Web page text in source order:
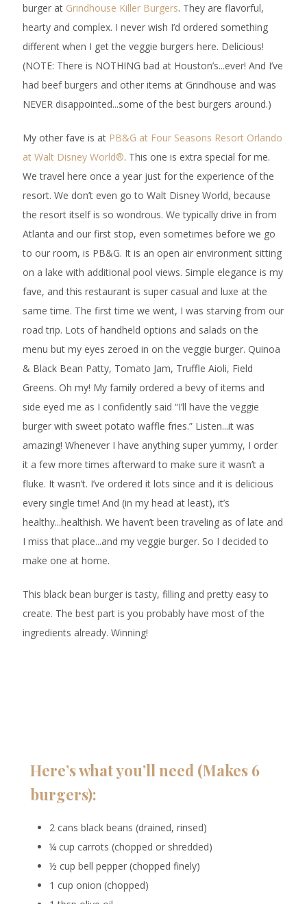
burger at Grindhouse Killer Burgers. They are flavorful,
hearty and complex. I never wish I’d ordered something
different when I get the veggie burgers here. Delicious!
(NOTE: There is NOTHING bad at Houston’s...ever! And I’ve
had beef burgers and other items at Grindhouse and was
NEVER disappointed...some of the best burgers around.)
My other fave is at PB&G at Four Seasons Resort Orlando
at Walt Disney World®. This one is extra special for me.
We travel here once a year just for the experience of the
resort. We don’t even go to Walt Disney World, because
the resort itself is so wondrous. We typically drive in from
Atlanta and our first stop, even sometimes before we go
to our room, is PB&G. It is an open air environment sitting
on a lake with additional pool views. Simple elegance is my
fave, and this restaurant is super casual and luxe at the
same time. The first time we went, I was starving from our
road trip. Lots of handheld options and salads on the
menu but my eyes zeroed in on the veggie burger. Quinoa
& Black Bean Patty, Tomato Jam, Truffle Aioli, Field
Greens. Oh my! My family ordered a bevy of items and
side eyed me as I confidently said “I’ll have the veggie
burger with sweet potato waffle fries.” Listen...it was
amazing! Whenever I have anything super yummy, I order
it a few more times afterward to make sure it wasn’t a
fluke. It wasn’t. I’ve ordered it lots since and it is delicious
every single time! And (in my head at least), it’s
healthy...healthish. We haven’t been traveling as of late and
I miss that place...and my veggie burger. So I decided to
make one at home.
This black bean burger is tasty, filling and pretty easy to
create. The best part is you probably have most of the
ingredients already. Winning!
Here’s what you’ll need (Makes 6
burgers):
2 cans black beans (drained, rinsed)
¼ cup carrots (chopped or shredded)
½ cup bell pepper (chopped finely)
1 cup onion (chopped)